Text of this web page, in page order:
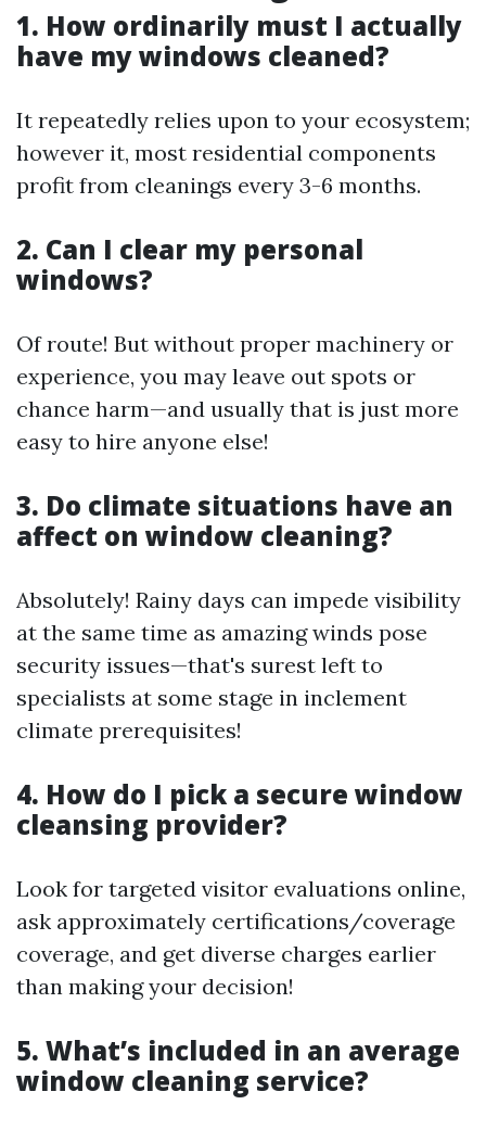
1. How ordinarily must I actually
have my windows cleaned?
It repeatedly relies upon to your ecosystem;
however it, most residential components
profit from cleanings every 3-6 months.
2. Can I clear my personal
windows?
Of route! But without proper machinery or
experience, you may leave out spots or
chance harm—and usually that is just more
easy to hire anyone else!
3. Do climate situations have an
affect on window cleaning?
Absolutely! Rainy days can impede visibility
at the same time as amazing winds pose
security issues—that's surest left to
specialists at some stage in inclement
climate prerequisites!
4. How do I pick a secure window
cleansing provider?
Look for targeted visitor evaluations online,
ask approximately certifications/coverage
coverage, and get diverse charges earlier
than making your decision!
5. What’s included in an average
window cleaning service?